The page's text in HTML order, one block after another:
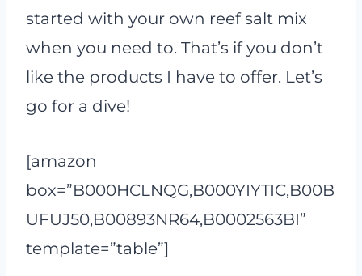
started with your own reef salt mix
when you need to. That’s if you don’t
like the products I have to offer. Let’s
go for a dive!
[amazon
box=”B000HCLNQG,B000YIYTIC,B00B
UFUJ50,B00893NR64,B0002563BI”
template=”table”]